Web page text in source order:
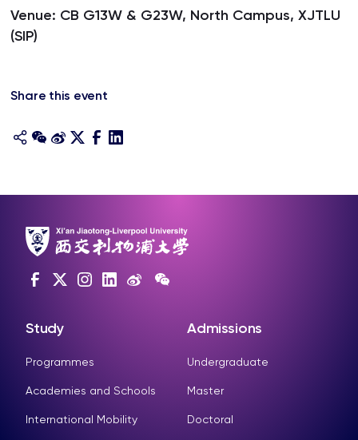
Venue: CB G13W & G23W, North Campus, XJTLU
(SIP)
Share this event
Study
Programmes
Academies and Schools
International Mobility
Admissions
Undergraduate
Master
Doctoral